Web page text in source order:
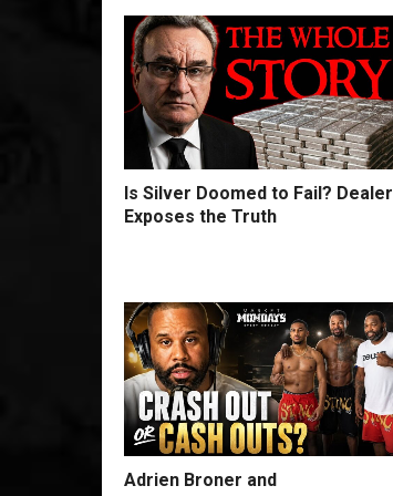
Is Silver Doomed to Fail? Dealer
Exposes the Truth
Adrien Broner and